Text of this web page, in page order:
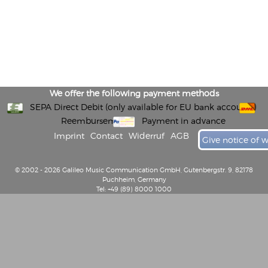
We offer the following payment methods
SEPA Direct Debit (only available for EU bank accounts)
Reembursement
Payment in advance
Imprint
Contact Widerruf AGB Give notice of
© 2002 - 2026 Galileo Music Communication GmbH, Gutenbergstr. 9, 82178
Puchheim, Germany
Tel: +49 (89) 8000 1000